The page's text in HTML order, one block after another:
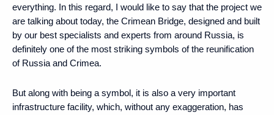
everything. In this regard, I would like to say that the project we
are talking about today, the Crimean Bridge, designed and built
by our best specialists and experts from around Russia, is
definitely one of the most striking symbols of the reunification
of Russia and Crimea.
But along with being a symbol, it is also a very important
infrastructure facility, which, without any exaggeration, has